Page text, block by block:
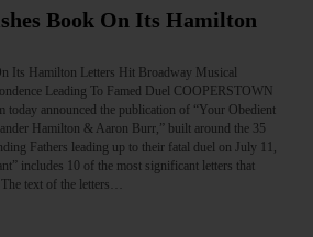
Book On Its Hamilton
Its Hamilton Letters Hit Broadway Musical
Leading To Famed Duel COOPERSTOWN
today announced the publication of “Your Obedient
Hamilton & Aaron Burr,” built around the 35
Fathers leading up to their fatal duel on July 11,
includes 10 of the most significant letters that
text of the letters…